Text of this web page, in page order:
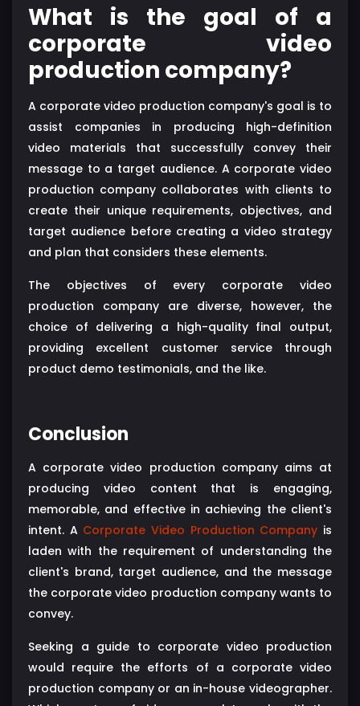
What is the goal of a
corporate video
production company?
A corporate video production company's goal is to
assist companies in producing high-definition
video materials that successfully convey their
message to a target audience. A corporate video
production company collaborates with clients to
create their unique requirements, objectives, and
target audience before creating a video strategy
and plan that considers these elements.
The objectives of every corporate video
production company are diverse, however, the
choice of delivering a high-quality final output,
providing excellent customer service through
product demo testimonials, and the like.
Conclusion
A corporate video production company aims at
producing video content that is engaging,
memorable, and effective in achieving the client's
intent. A Corporate Video Production Company is
laden with the requirement of understanding the
client's brand, target audience, and the message
the corporate video production company wants to
convey.
Seeking a guide to corporate video production
would require the efforts of a corporate video
production company or an in-house videographer.